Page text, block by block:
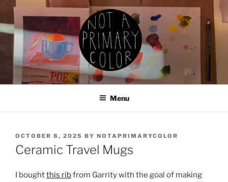
Skip
content
NOT A PRIMARY COLOR
Documenting my sewing, knitting, ceramics, etc.
Menu
POSTED
ON
OCTOBER 8, 2025 BY NOTAPRIMARYCOLOR
Ceramic Travel Mugs
I boughtthis ribfrom Garrity with the goal of making